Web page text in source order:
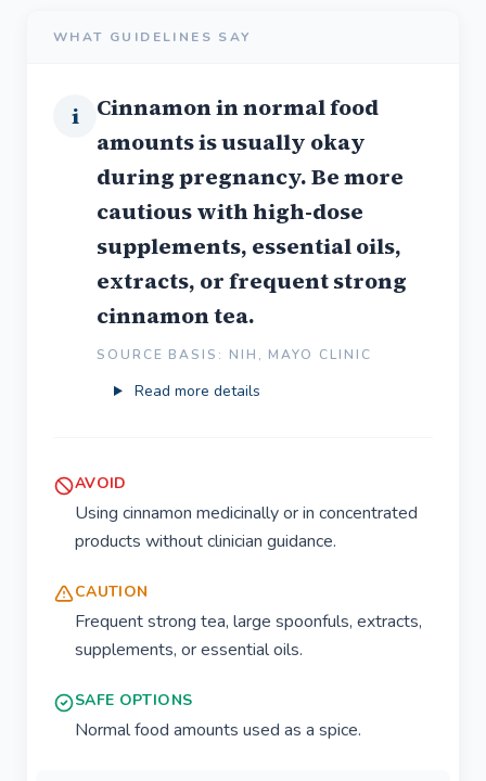
WHAT GUIDELINES SAY
i
Cinnamon in normal food
amounts is usually okay
during pregnancy. Be more
cautious with high-dose
supplements, essential oils,
extracts, or frequent strong
cinnamon tea.
SOURCE BASIS: NIH, MAYO CLINIC
Read more details
AVOID
Using cinnamon medicinally or in concentrated
products without clinician guidance.
CAUTION
Frequent strong tea, large spoonfuls, extracts,
supplements, or essential oils.
SAFE OPTIONS
Normal food amounts used as a spice.